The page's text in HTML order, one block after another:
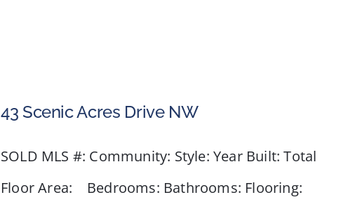
43 Scenic Acres Drive NW
SOLD MLS #: Community: Style: Year Built: Total
Floor Area: Bedrooms: Bathrooms: Flooring: